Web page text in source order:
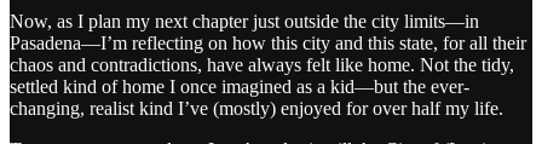
Now, as I plan my next chapter just outside the city limits—in
Pasadena—I’m reflecting on how this city and this state, for all their
chaos and contradictions, have always felt like home. Not the tidy,
settled kind of home I once imagined as a kid—but the ever-
changing, realist kind I’ve (mostly) enjoyed for over half my life.